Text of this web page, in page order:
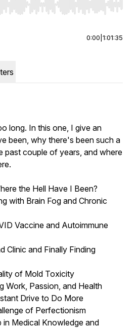
to seek, Home/End to jump to
0:00 1:01:35
long. In this one, I give an
been, why there's been such a
past couple of years, and where
the Hell Have I Been?
with Brain Fog and Chronic
Vaccine and Autoimmune
Clinic and Finally Finding
of Mold Toxicity
Work, Passion, and Health
Drive to Do More
of Perfectionism
Medical Knowledge and